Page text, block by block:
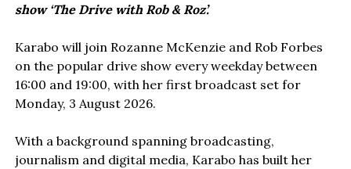
show ‘The Drive with Rob & Roz’.
Karabo will join Rozanne McKenzie and Rob Forbes
on the popular drive show every weekday between
16:00 and 19:00, with her first broadcast set for
Monday, 3 August 2026.
With a background spanning broadcasting,
journalism and digital media, Karabo has built her